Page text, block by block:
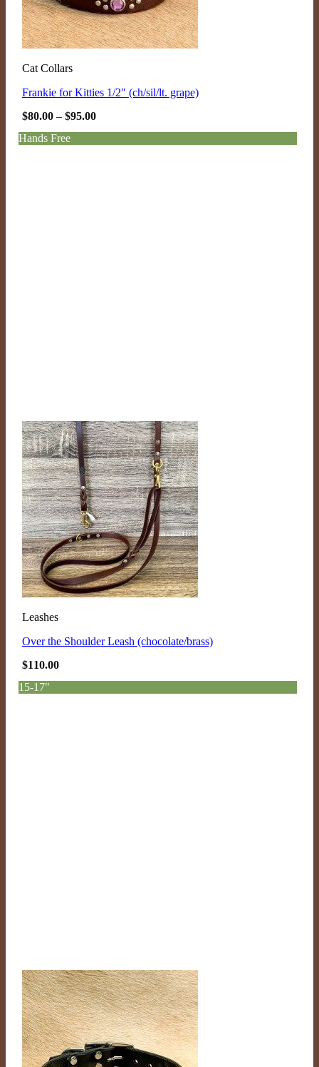
Cat Collars
Frankie for Kitties 1/2″ (ch/sil/lt. grape)
$80.00 – $95.00Price
Hands Free
Leashes
Over the Shoulder Leash (chocolate/brass)
$110.00
15-17"